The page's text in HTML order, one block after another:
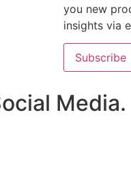
you new
insights via
Subscribe
Media.